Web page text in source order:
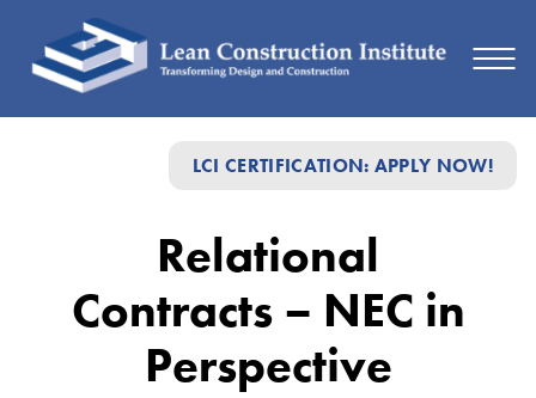
LCI CERTIFICATION: APPLY NOW!
Perspective
Relational
Contracts – NEC in
Perspective